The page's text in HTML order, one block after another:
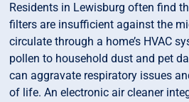
Residents in Lewisburg often find
filters are insufficient against the
circulate through a home’s HVAC
pollen to household dust and pet
can aggravate respiratory issues
of life. An electronic air cleaner